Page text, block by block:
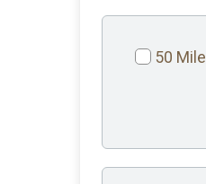
50 Mile